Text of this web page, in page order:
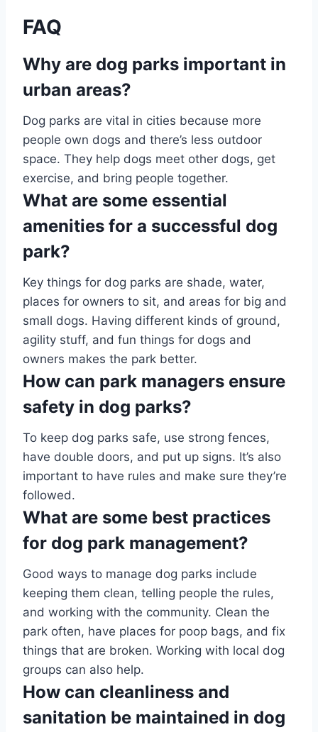
FAQ
Why are dog parks important in
urban areas?
Dog parks are vital in cities because more
people own dogs and there’s less outdoor
space. They help dogs meet other dogs, get
exercise, and bring people together.
What are some essential
amenities for a successful dog
park?
Key things for dog parks are shade, water,
places for owners to sit, and areas for big and
small dogs. Having different kinds of ground,
agility stuff, and fun things for dogs and
owners makes the park better.
How can park managers ensure
safety in dog parks?
To keep dog parks safe, use strong fences,
have double doors, and put up signs. It’s also
important to have rules and make sure they’re
followed.
What are some best practices
for dog park management?
Good ways to manage dog parks include
keeping them clean, telling people the rules,
and working with the community. Clean the
park often, have places for poop bags, and fix
things that are broken. Working with local dog
groups can also help.
How can cleanliness and
sanitation be maintained in dog